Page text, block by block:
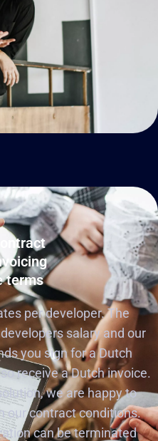
terms
per developer. The
salary and our
you sign for a Dutch
receive a Dutch invoice.
we are happy to
our contract conditions.
can be terminated